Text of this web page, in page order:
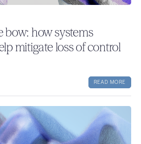
bow: how systems
mitigate loss of control
READ MORE